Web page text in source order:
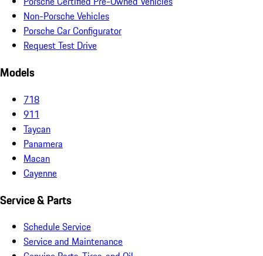
Non-Porsche Vehicles
Porsche Car Configurator
Request Test Drive
Models
718
911
Taycan
Panamera
Macan
Cayenne
Service & Parts
Schedule Service
Service and Maintenance